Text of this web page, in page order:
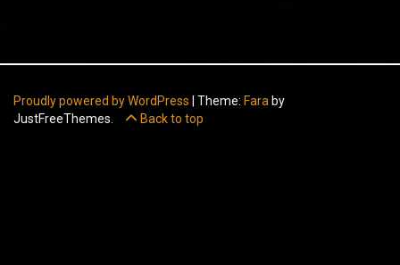
Proudly powered by WordPress Theme: Fara by
JustFreeThemes.
Back to top